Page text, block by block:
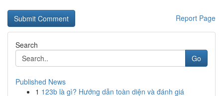
Report Page
Search
Go
Published News
1 123b là gì? Hướng dẫn toàn diện và đánh giá